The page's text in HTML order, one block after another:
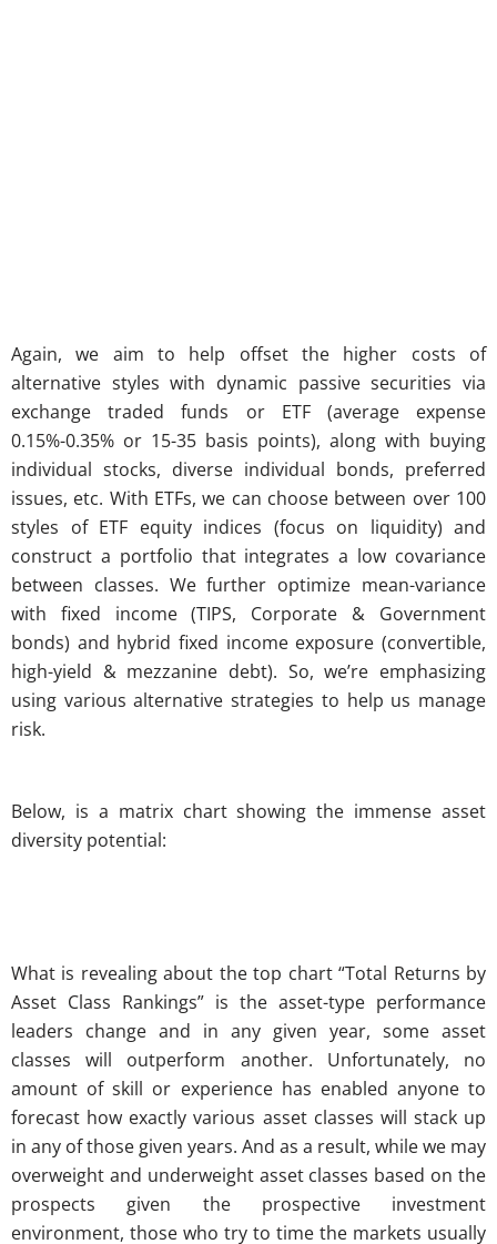
Again, we aim to help offset the higher costs of
alternative styles with dynamic passive securities via
exchange traded funds or ETF (average expense
0.15%-0.35% or 15-35 basis points), along with buying
individual stocks, diverse individual bonds, preferred
issues, etc. With ETFs, we can choose between over 100
styles of ETF equity indices (focus on liquidity) and
construct a portfolio that integrates a low covariance
between classes. We further optimize mean-variance
with fixed income (TIPS, Corporate & Government
bonds) and hybrid fixed income exposure (convertible,
high-yield & mezzanine debt). So, we’re emphasizing
using various alternative strategies to help us manage
risk.
Below, is a matrix chart showing the immense asset
diversity potential:
What is revealing about the top chart “Total Returns by
Asset Class Rankings” is the asset-type performance
leaders change and in any given year, some asset
classes will outperform another. Unfortunately, no
amount of skill or experience has enabled anyone to
forecast how exactly various asset classes will stack up
in any of those given years. And as a result, while we may
overweight and underweight asset classes based on the
prospects given the prospective investment
environment, those who try to time the markets usually